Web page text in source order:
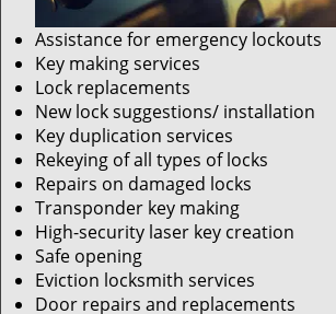
Assistance for emergency lockouts
Key making services
Lock replacements
New lock suggestions/ installation
Key duplication services
Rekeying of all types of locks
Repairs on damaged locks
Transponder key making
High-security laser key creation
Safe opening
Eviction locksmith services
Door repairs and replacements